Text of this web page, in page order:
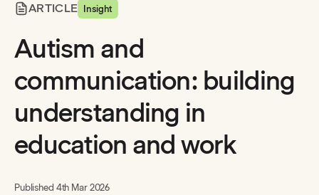
ARTICLE Insight
Autism and
communication: building
understanding in
education and work
Published 4th Mar 2026